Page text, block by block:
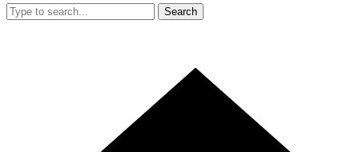
Search